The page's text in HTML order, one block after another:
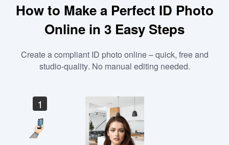
How to Make a Perfect ID Photo
Online in 3 Easy Steps
Create a compliant ID photo online – quick, free and
studio-quality. No manual editing needed.
1